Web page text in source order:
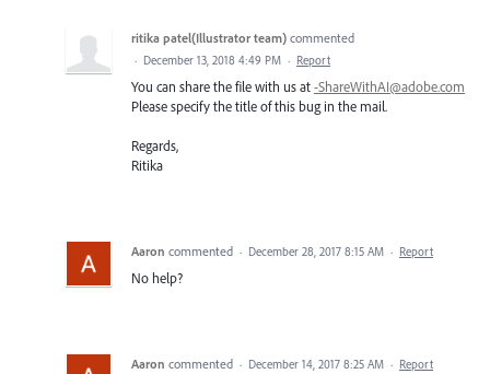
ritika patel(Illustrator team) commented
· December 13, 2018 4:49 PM · Report
You can share the file with us at-ShareWithAI@adobe.com
Please specify the title of this bug in the mail.
Regards,
Ritika
Aaron commented · December 28, 2017 8:15 AM · Report
No help?
Aaron commented · December 14, 2017 8:25 AM · Report